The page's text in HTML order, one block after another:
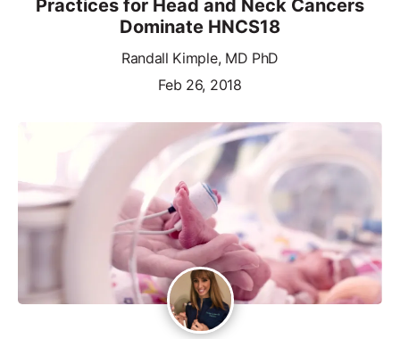
Practices for Head and Neck Cancers
Dominate HNCS18
Randall Kimple, MD PhD
Feb 26, 2018